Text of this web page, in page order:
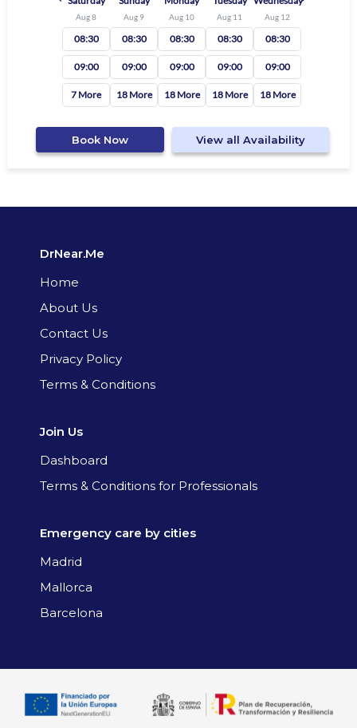
Aug 8
08:30
09:00
7 More
Aug 9
08:30
09:00
18 More
Aug 10
08:30
09:00
18 More
Aug 11
08:30
09:00
18 More
Aug 12
08:30
09:00
18 More
Book Now View all Availability
DrNear.Me
Home
About Us
Contact Us
Privacy Policy
Terms & Conditions
Join Us
Dashboard
Terms & Conditions for Professionals
Emergency care by cities
Madrid
Mallorca
Barcelona